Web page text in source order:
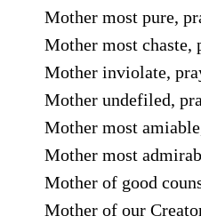
Mother most pure,
Mother most chaste,
Mother inviolate,
Mother undefiled,
Mother most
Mother most
Mother of good
Mother of our